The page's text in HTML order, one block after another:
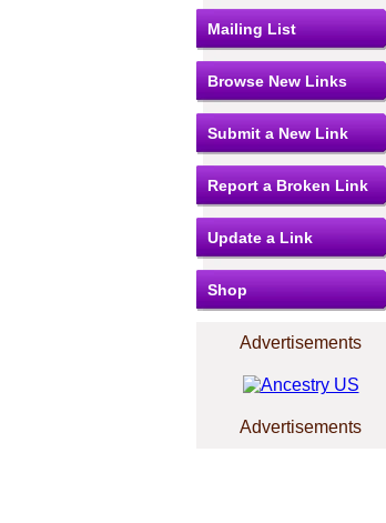
Mailing List
Browse New Links
Submit a New Link
Report a Broken Link
Update a Link
Shop
Advertisements
Advertisements